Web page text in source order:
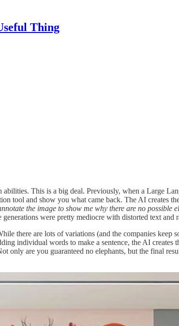
Thing
This is a big deal. Previously, when a Large
tool and show you what came back. The AI creates
the image to show me why there are no possible
were pretty mediocre with distorted text and
there are lots of variations (and the companies keep
individual words to make a sentence, the AI creates
only are you guaranteed no elephants, but the final